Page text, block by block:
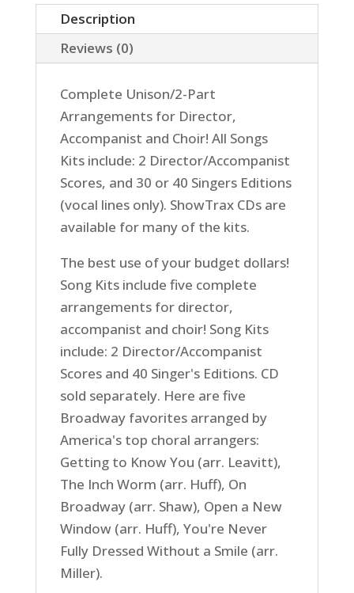
Broadway
(ShowTrax
CD)
Description
Reviews (0)
Complete Unison/2-Part
Arrangements for Director,
Accompanist and Choir! All Songs
Kits include: 2 Director/Accompanist
Scores, and 30 or 40 Singers Editions
(vocal lines only). ShowTrax CDs are
available for many of the kits.
The best use of your budget dollars!
Song Kits include five complete
arrangements for director,
accompanist and choir! Song Kits
include: 2 Director/Accompanist
Scores and 40 Singer's Editions. CD
sold separately. Here are five
Broadway favorites arranged by
America's top choral arrangers:
Getting to Know You (arr. Leavitt),
The Inch Worm (arr. Huff), On
Broadway (arr. Shaw), Open a New
Window (arr. Huff), You're Never
Fully Dressed Without a Smile (arr.
Miller).